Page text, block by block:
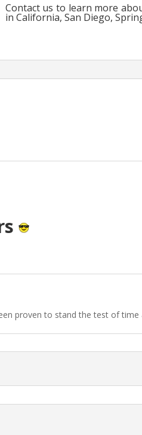
Contact us to learn more
in California, San Diego,
proven to stand the test of